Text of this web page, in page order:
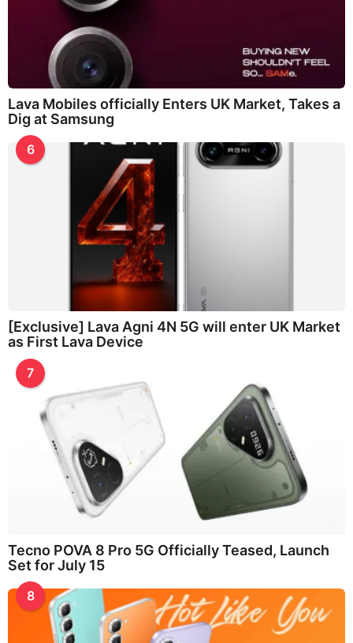
Lava Mobiles officially Enters UK Market, Takes a
Dig at Samsung
6
[Exclusive] Lava Agni 4N 5G will enter UK Market
as First Lava Device
7
Tecno POVA 8 Pro 5G Officially Teased, Launch
Set for July 15
8